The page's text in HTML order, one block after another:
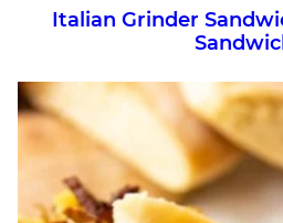
Italian Grinder